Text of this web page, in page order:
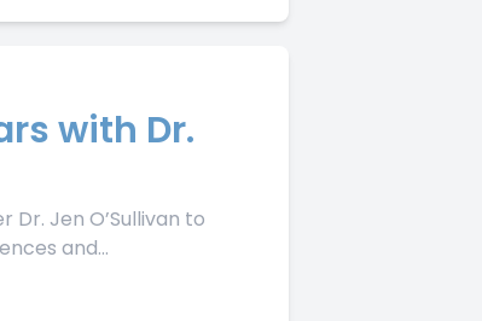
with Dr.
Jen O’Sullivan to
and...